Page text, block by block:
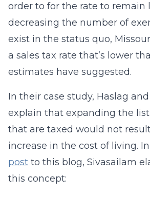
order to for the rate to remain
decreasing the number of
exist in the status quo,
a sales tax rate that’s lower
estimates have suggested.
In their case study, Haslag
explain that expanding the list
that are taxed would not
increase in the cost of living. In
post to this blog, Sivasailam
this concept: